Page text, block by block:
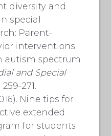
diversity and
special
Parent-
interventions
autism spectrum
and Special
259-271.
Nine tips for
extended
for students